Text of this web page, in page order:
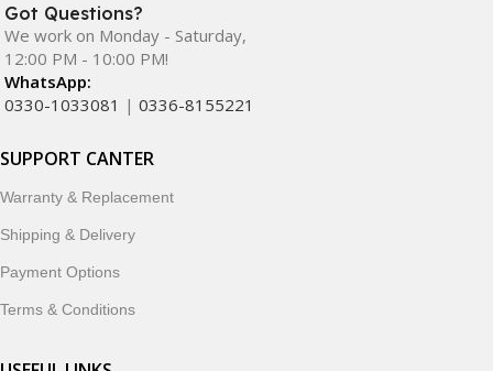
Got Questions?
We work on Monday - Saturday,
12:00 PM - 10:00 PM!
WhatsApp:
0330-1033081 | 0336-8155221
SUPPORT CANTER
Warranty & Replacement
Shipping & Delivery
Payment Options
Terms & Conditions